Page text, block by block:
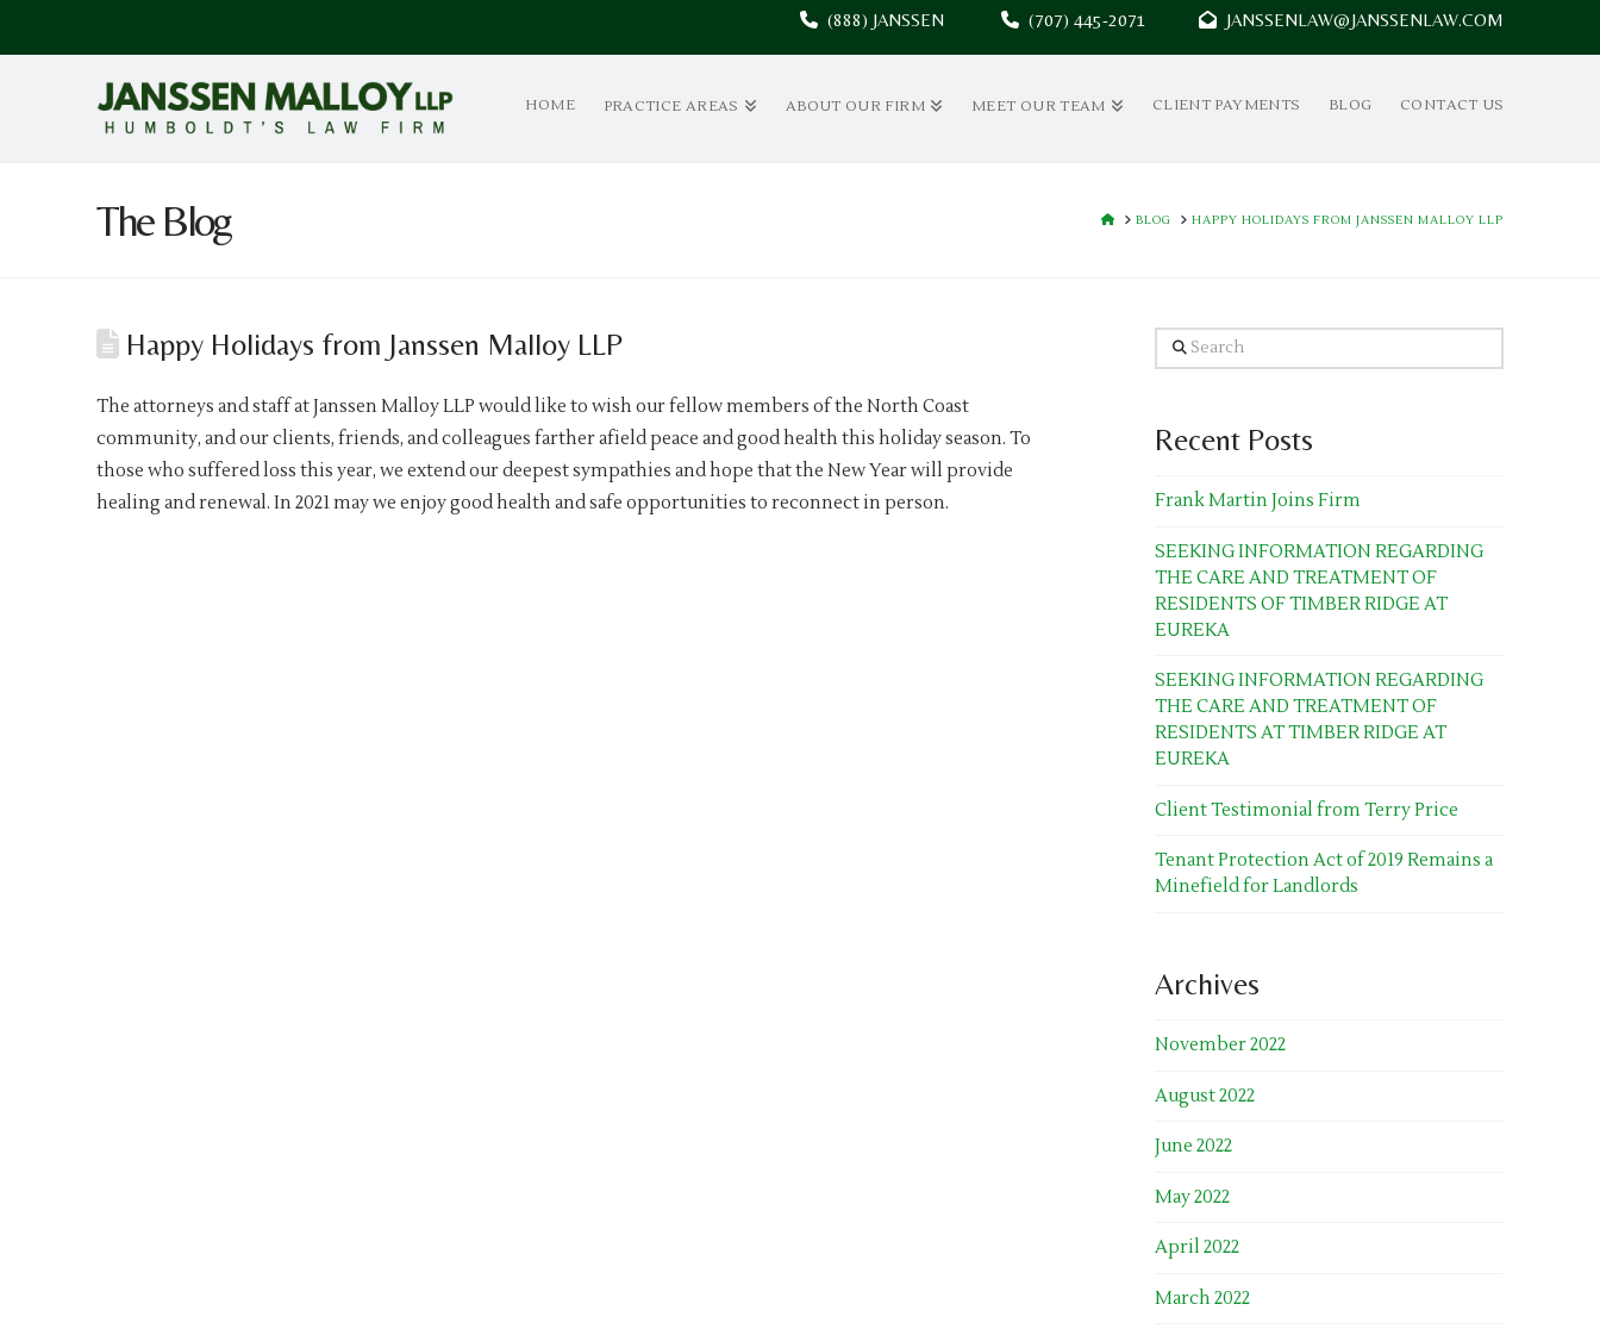
(888) JANSSEN (707) 445-2071 JANSSENLAW@JANSSENLAW.COM
HOME PRACTICE AREAS ABOUT OUR FIRM MEET OUR TEAM CLIENT PAYMENTS BLOG CONTACT US
The Blog HOMEBLOG HAPPY HOLIDAYS FROM JANSSEN MALLOY LLP
Happy Holidays from Janssen Malloy LLP
The attorneys and staff at Janssen Malloy LLP would like to wish our fellow members of the North Coast
community, and our clients, friends, and colleagues farther afield peace and good health this holiday season. To
those who suffered loss this year, we extend our deepest sympathies and hope that the New Year will provide
healing and renewal. In 2021 may we enjoy good health and safe opportunities to reconnect in person.
Search
Recent Posts
Frank Martin Joins Firm
SEEKING INFORMATION REGARDING
THE CARE AND TREATMENT OF
RESIDENTS OF TIMBER RIDGE AT
EUREKA
SEEKING INFORMATION REGARDING
THE CARE AND TREATMENT OF
RESIDENTS AT TIMBER RIDGE AT
EUREKA
Client Testimonial from Terry Price
Tenant Protection Act of 2019 Remains a
Minefield for Landlords
Archives
November 2022
August 2022
June 2022
May 2022
April 2022
March 2022